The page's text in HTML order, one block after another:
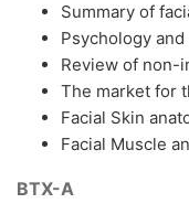
Summary of
Psychology
Review of non-
The market for
Facial Skin
Facial Muscle
BTX-A